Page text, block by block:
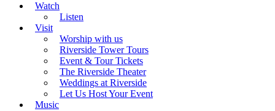
Watch
Listen
Visit
Worship with us
Riverside Tower Tours
Event & Tour Tickets
The Riverside Theater
Weddings at Riverside
Let Us Host Your Event
Music